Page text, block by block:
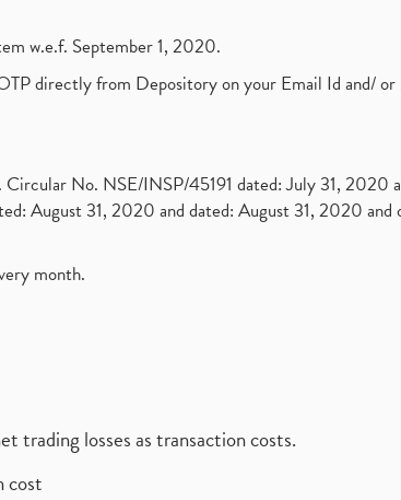
w.e.f. September 1, 2020.
directly from Depository on your Email Id and/
No. NSE/INSP/45191 dated: July 31, 2020
August 31, 2020 and dated: August 31, 2020 and
month.
trading losses as transaction costs.
cost